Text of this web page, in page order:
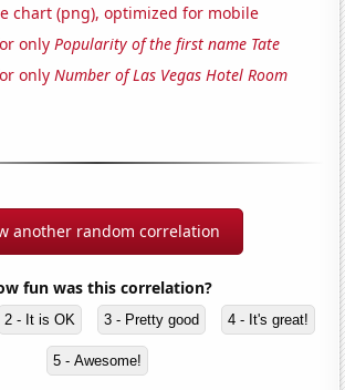
chart (png), optimized for mobile
onlyPopularity of the first name Tate
onlyNumber of Las Vegas Hotel Room
another random correlation
fun was this correlation?
2 - It is OK 3 - Pretty good 4 - It's great!
5 - Awesome!